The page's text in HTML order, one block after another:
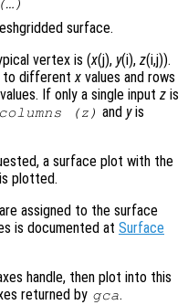
(…)
surface.
vertex is (x(j), y(i), z(i,j)).
to differentx values and rows
If only a single input z is
(z ) and yis
a surface plot with the
plotted.
assigned to the surface
is documented at Surface
handle, then plot into this
returned by gca.